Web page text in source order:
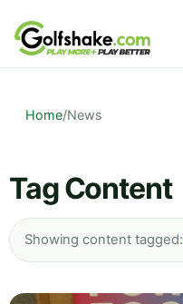
Skip to content
Home/News
Tag Content
Showing content tagged: